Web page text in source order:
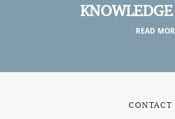
READ
CONTACT